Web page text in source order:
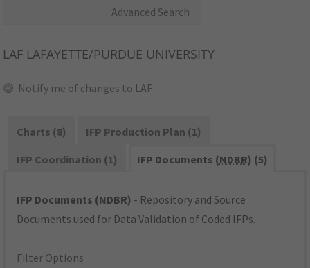
Advanced Search
LAF LAFAYETTE/PURDUE UNIVERSITY
Notify me of changes to LAF
Charts (8)
IFP Production Plan (1)
IFP Coordination (1)
IFP Documents (NDBR) (5)
IFP Documents (NDBR) - Repository and Source
Documents used for Data Validation of Coded IFPs.
Filter Options